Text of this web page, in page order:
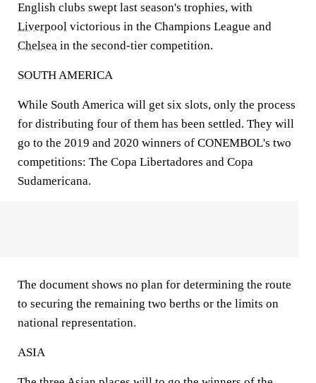
English clubs swept last season's trophies, with
Liverpool victorious in the Champions League and
Chelsea in the second-tier competition.
SOUTH AMERICA
While South America will get six slots, only the process
for distributing four of them has been settled. They will
go to the 2019 and 2020 winners of CONEMBOL's two
competitions: The Copa Libertadores and Copa
Sudamericana.
The document shows no plan for determining the route
to securing the remaining two berths or the limits on
national representation.
ASIA